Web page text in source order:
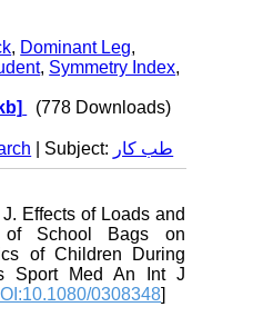
, Dominant Leg,
, Symmetry Index,
(778 Downloads)
| Subject: طب کار
Effects of Loads and
of School Bags on
of Children During
Sport Med An Int J
0308348]